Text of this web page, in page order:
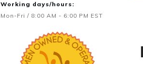
Working days/hours:
Mon-Fri / 8:00 AM - 6:00 PM EST